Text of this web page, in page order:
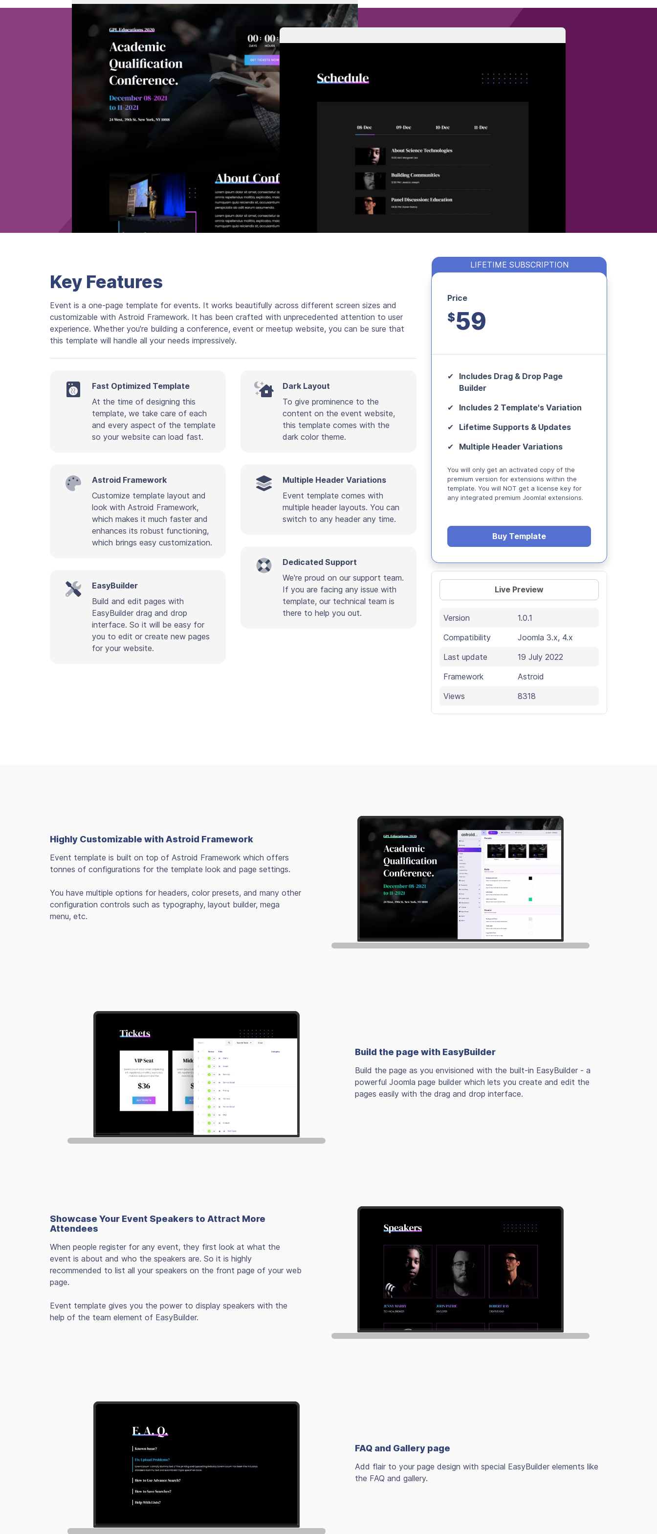
LIFETIME SUBSCRIPTION
Price
$59
Includes Drag & Drop Page
Builder
Includes 2 Template's Variation
Lifetime Supports & Updates
Multiple Header Variations
You will only get an activated copy of the
premium version for extensions within the
template. You will NOT get a license key for
any integrated premium Joomla! extensions.
Buy Template
Live Preview
Version
1.0.1
Compatibility
Joomla 3.x, 4.x
Last update
19 July 2022
Framework
Astroid
Views
8318
Key Features
Event is a one-page template for events. It works beautifully across different screen sizes and
customizable with Astroid Framework. It has been crafted with unprecedented attention to user
experience. Whether you're building a conference, event or meetup website, you can be sure that
this template will handle all your needs impressively.
Fast Optimized Template
At the time of designing this
template, we take care of each
and every aspect of the template
so your website can load fast.
Astroid Framework
Customize template layout and
look with Astroid Framework,
which makes it much faster and
enhances its robust functioning,
which brings easy customization.
EasyBuilder
Build and edit pages with
EasyBuilder drag and drop
interface. So it will be easy for
you to edit or create new pages
for your website.
Dark Layout
To give prominence to the
content on the event website,
this template comes with the
dark color theme.
Multiple Header Variations
Event template comes with
multiple header layouts. You can
switch to any header any time.
Dedicated Support
We're proud on our support team.
If you are facing any issue with
template, our technical team is
there to help you out.
Highly Customizable with Astroid Framework
Event template is built on top of Astroid Framework which offers
tonnes of configurations for the template look and page settings.
You have multiple options for headers, color presets, and many other
configuration controls such as typography, layout builder, mega
menu, etc.
Build the page with EasyBuilder
Build the page as you envisioned with the built-in EasyBuilder - a
powerful Joomla page builder which lets you create and edit the
pages easily with the drag and drop interface.
Showcase Your Event Speakers to Attract More
Attendees
When people register for any event, they first look at what the
event is about and who the speakers are. So it is highly
recommended to list all your speakers on the front page of your web
page.
Event template gives you the power to display speakers with the
help of the team element of EasyBuilder.
FAQ and Gallery page
Add flair to your page design with special EasyBuilder elements like
the FAQ and gallery.